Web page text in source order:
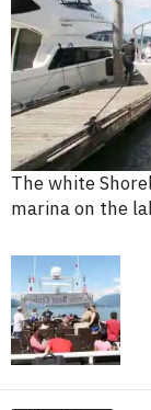
The white
marina on the